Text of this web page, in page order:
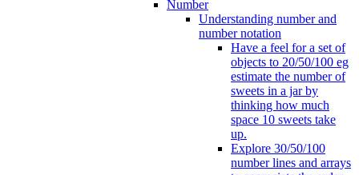
Number
Understanding number and
number notation
Have a feel for a set of
objects to 20/50/100 eg
estimate the number of
sweets in a jar by
thinking how much
space 10 sweets take
up.
Explore 30/50/100
number lines and arrays